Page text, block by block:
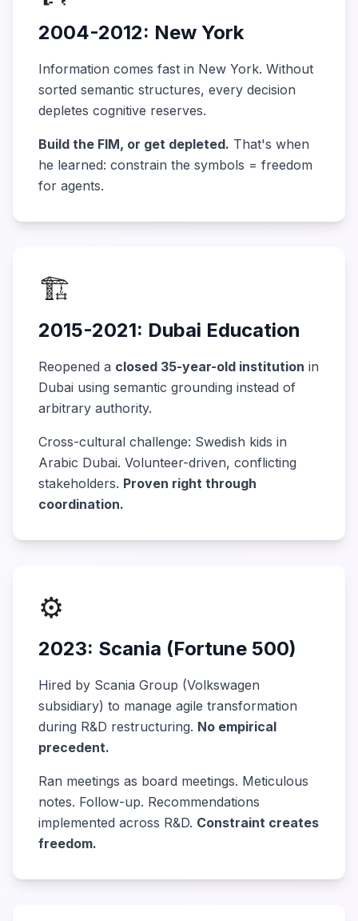
2004-2012: New York
Information comes fast in New York. Without
sorted semantic structures, every decision
depletes cognitive reserves.
Build the FIM, or get depleted. That's when
he learned: constrain the symbols = freedom
for agents.
🏗️
2015-2021: Dubai Education
Reopened a closed 35-year-old institution in
Dubai using semantic grounding instead of
arbitrary authority.
Cross-cultural challenge: Swedish kids in
Arabic Dubai. Volunteer-driven, conflicting
stakeholders. Proven right through
coordination.
⚙️
2023: Scania (Fortune 500)
Hired by Scania Group (Volkswagen
subsidiary) to manage agile transformation
during R&D restructuring. No empirical
precedent.
Ran meetings as board meetings. Meticulous
notes. Follow-up. Recommendations
implemented across R&D. Constraint creates
freedom.